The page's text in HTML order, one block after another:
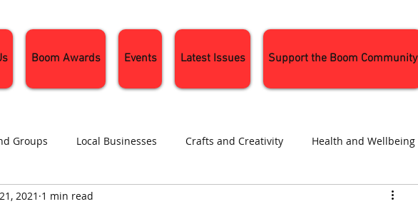
Boom Awards Events Latest Issues Support the Boom Community
Groups Local Businesses Crafts and Creativity Health and Wellbeing
Recipes
2021 1 min read